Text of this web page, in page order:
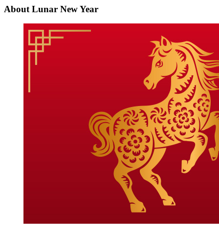
About Lunar New Year